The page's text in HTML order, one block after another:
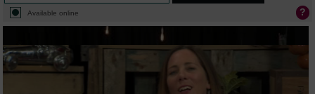
Available online